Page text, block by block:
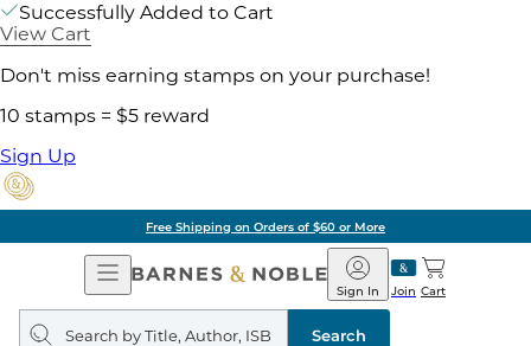
Successfully Added to Cart
View Cart
Don't miss earning stamps on your purchase!
10 stamps = $5 reward
Sign Up
Free Shipping on Orders of $60 or More
Open
Navigation
Barnes
&
Noble
Join
Sign In Cart
Search
query
Search